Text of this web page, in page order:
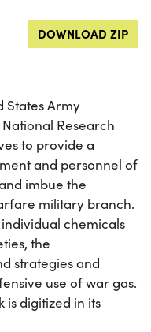
DOWNLOAD ZIP
States Army
Research
to provide a
and personnel of
imbue the
military branch.
chemicals
the
strategies and
use of war gas.
is digitized in its